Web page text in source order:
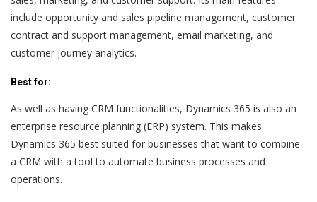
include opportunity and sales pipeline management, customer
contract and support management, email marketing, and
customer journey analytics.
Best for:
As well as having CRM functionalities, Dynamics 365 is also an
enterprise resource planning (ERP) system. This makes
Dynamics 365 best suited for businesses that want to combine
a CRM with a tool to automate business processes and
operations.